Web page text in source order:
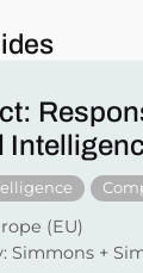
(EU)
Simmons +